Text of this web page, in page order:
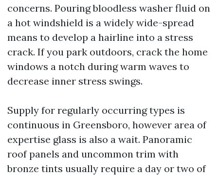
concerns. Pouring bloodless washer fluid on
a hot windshield is a widely wide-spread
means to develop a hairline into a stress
crack. If you park outdoors, crack the home
windows a notch during warm waves to
decrease inner stress swings.
Supply for regularly occurring types is
continuous in Greensboro, however area of
expertise glass is also a wait. Panoramic
roof panels and uncommon trim with
bronze tints usually require a day or two of